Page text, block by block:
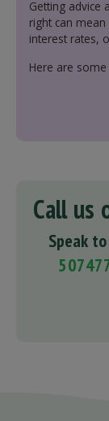
Getting advice
right can
interest rates,
Here are
Call us
Speak